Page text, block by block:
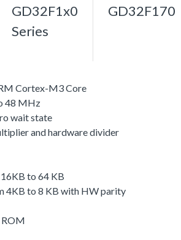
GD32F1x0
Series
GD32F170
Cortex-M3 Core
48 MHz
wait state
and hardware divider
to 64 KB
4KB to 8 KB with HW parity
ROM